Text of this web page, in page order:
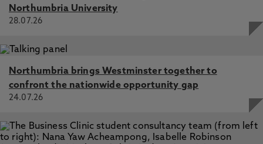
Northumbria University
28.07.26
Northumbria brings Westminster together to
confront the nationwide opportunity gap
24.07.26